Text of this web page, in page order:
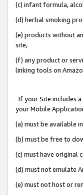
(c) infant formula,
(d) herbal smoking
(e) products without
site,
(f) any product or
linking tools on
If your Site includes
your Mobile
(a) must be available
(b) must be free to
(c) must have original
(d) must not emulate
(e) must not host or